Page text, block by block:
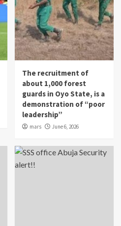
The recruitment of
about 1,000 forest
guards in Oyo State, is a
demonstration of “poor
leadership”
mars June 6, 2026